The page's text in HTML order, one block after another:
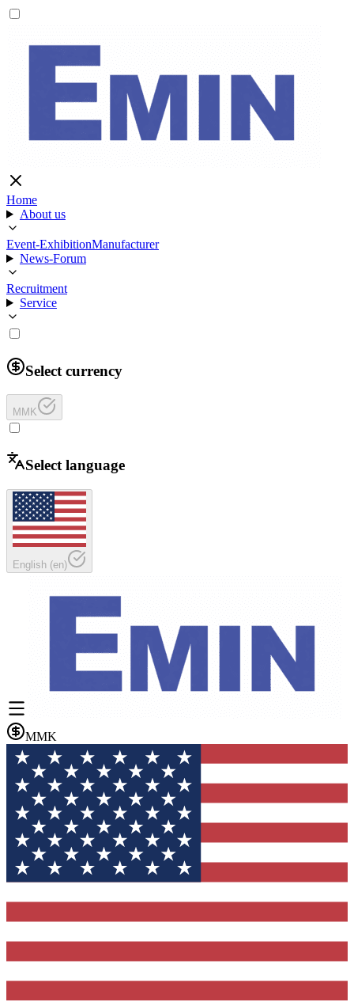
Home
About us
Event-ExhibitionManufacturer
News-Forum
Recruitment
Service
Select currency
MMK
Select language
English (en)
MMK